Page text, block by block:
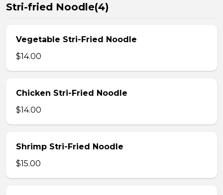
Stri-fried Noodle(4)
Vegetable Stri-Fried Noodle
$14.00
Chicken Stri-Fried Noodle
$14.00
Shrimp Stri-Fried Noodle
$15.00